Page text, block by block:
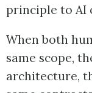
principle to AI
When both
same scope,
architecture,